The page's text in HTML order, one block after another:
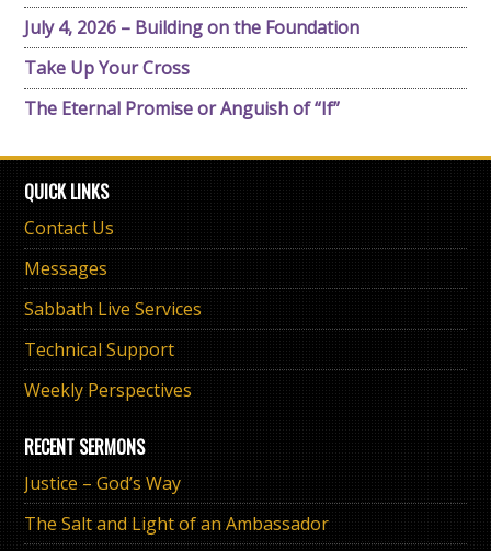
July 4, 2026 – Building on the Foundation
Take Up Your Cross
The Eternal Promise or Anguish of “If”
QUICK LINKS
Contact Us
Messages
Sabbath Live Services
Technical Support
Weekly Perspectives
RECENT SERMONS
Justice – God’s Way
The Salt and Light of an Ambassador